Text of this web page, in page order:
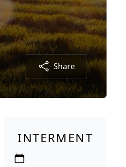
Share
INTERMENT